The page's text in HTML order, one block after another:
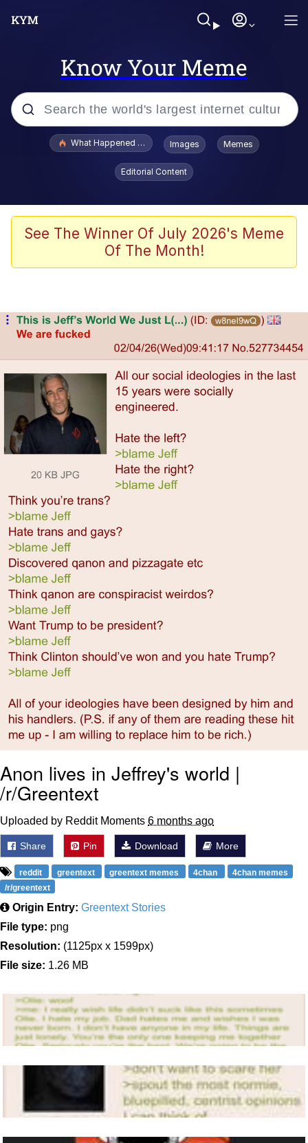
Know Your Meme
Popular searches
Evelyn Smith Smiling /
Evelynsmithhhhh Stare
Memes
V Stepped Into the Crowd
Japan Is Turning Footsteps Into
Electricity Copypasta
Memes
Evelyn Smith Smiling /
Evelynsmithhhhh Stare
My Father-In-Law Is A Builder / We
Can't, We Don't Know How To Do It
Jacob Batalon CEO of Sex
What Happened To Toadsworth / Toadsworth Is Dead
Images Memes
Editorial Content
See The Winner Of July 2026's Meme
Of The Month!
Anon lives in Jeffrey's world |
/r/Greentext
Uploaded by Reddit Moments 6 months ago
Share Pin Download More
reddit greentext greentext memes 4chan
4chan memes
/r/greentext
Origin Entry: Greentext Stories
File type: png
Resolution: (1125px x 1599px)
File size: 1.26 MB